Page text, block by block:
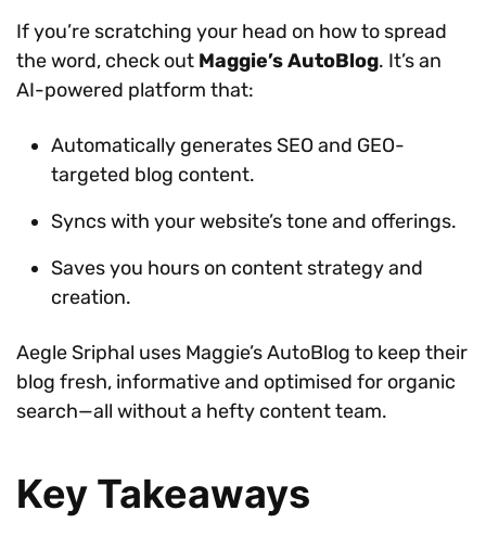
If you’re scratching your head on how to spread
the word, check out Maggie’s AutoBlog. It’s an
AI-powered platform that:
Automatically generates SEO and GEO-
targeted blog content.
Syncs with your website’s tone and offerings.
Saves you hours on content strategy and
creation.
Aegle Sriphal uses Maggie’s AutoBlog to keep their
blog fresh, informative and optimised for organic
search—all without a hefty content team.
Key Takeaways